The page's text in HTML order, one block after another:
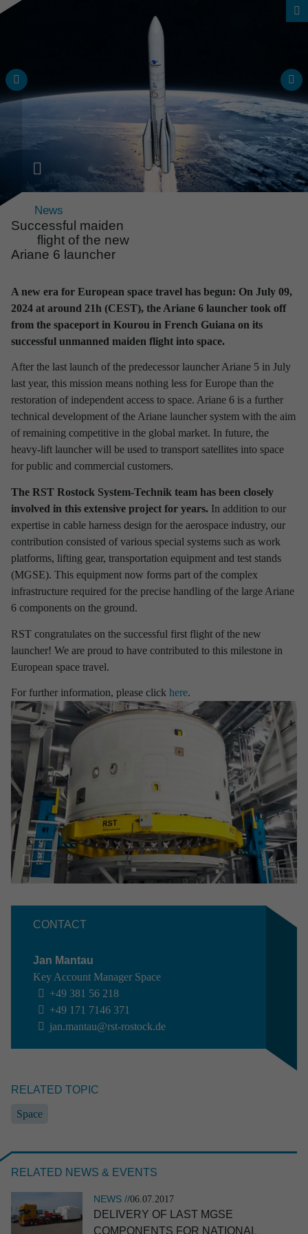
News
Successful maiden
flight of the new
Ariane 6 launcher
A new era for European space travel has begun: On July 09,
2024 at around 21h (CEST), the Ariane 6 launcher took off
from the spaceport in Kourou in French Guiana on its
successful unmanned maiden flight into space.
After the last launch of the predecessor launcher Ariane 5 in July
last year, this mission means nothing less for Europe than the
restoration of independent access to space. Ariane 6 is a further
technical development of the Ariane launcher system with the aim
of remaining competitive in the global market. In future, the
heavy-lift launcher will be used to transport satellites into space
for public and commercial customers.
The RST Rostock System-Technik team has been closely
involved in this extensive project for years. In addition to our
expertise in cable harness design for the aerospace industry, our
contribution consisted of various special systems such as work
platforms, lifting gear, transportation equipment and test stands
(MGSE). This equipment now forms part of the complex
infrastructure required for the precise handling of the large Ariane
6 components on the ground.
RST congratulates on the successful first flight of the new
launcher! We are proud to have contributed to this milestone in
European space travel.
For further information, please click here.
CONTACT
Jan Mantau
Key Account Manager Space
+49 381 56 218
+49 171 7146 371
jan.mantau@rst-rostock.de
RELATED TOPIC
Space
RELATED NEWS & EVENTS
NEWS //06.07.2017
DELIVERY OF LAST MGSE
COMPONENTS FOR NATIONAL
All news and events
at a glance
Discover latest news from
RST Rostock System-Technik!
Use the filter to refine your results and find out interesting facts
about our company.
NEWS //17.06.2026
RST named TOP appren­ti­ceship employer
2026
ILA 2026
Refine your selection
TIME PERIOD
2026
2020 2019 2018 2017
INTERESTING TOPICS
Aviation Defence Industry
Research & development
Apply filter Clear selection